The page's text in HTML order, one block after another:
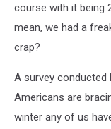
course with it being
mean, we had a
crap?
A survey conducted
Americans are
winter any of us